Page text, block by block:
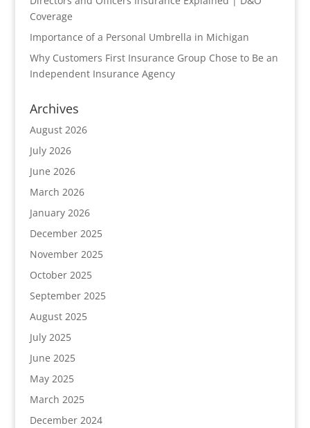
Coverage
Importance of a Personal Umbrella in Michigan
Why Customers First Insurance Group Chose to Be an
Independent Insurance Agency
Archives
August 2026
July 2026
June 2026
March 2026
January 2026
December 2025
November 2025
October 2025
September 2025
August 2025
July 2025
June 2025
May 2025
March 2025
December 2024